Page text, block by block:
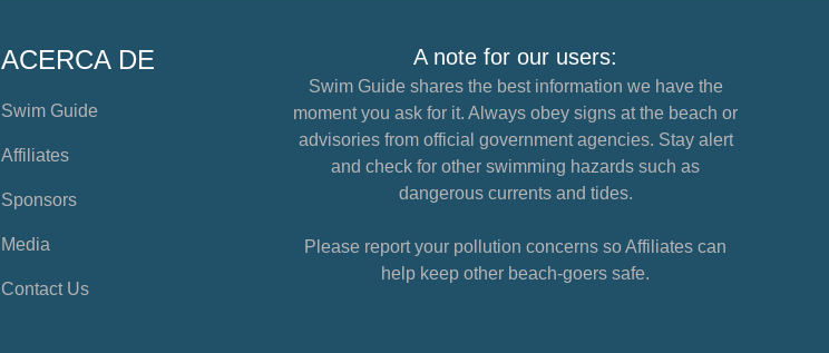
ACERCA DE
Swim Guide
Affiliates
Sponsors
Media
Contact Us
A note for our users:
Swim Guide shares the best information we have the
moment you ask for it. Always obey signs at the beach or
advisories from official government agencies. Stay alert
and check for other swimming hazards such as
dangerous currents and tides.
Please report your pollution concerns so Affiliates can
help keep other beach-goers safe.